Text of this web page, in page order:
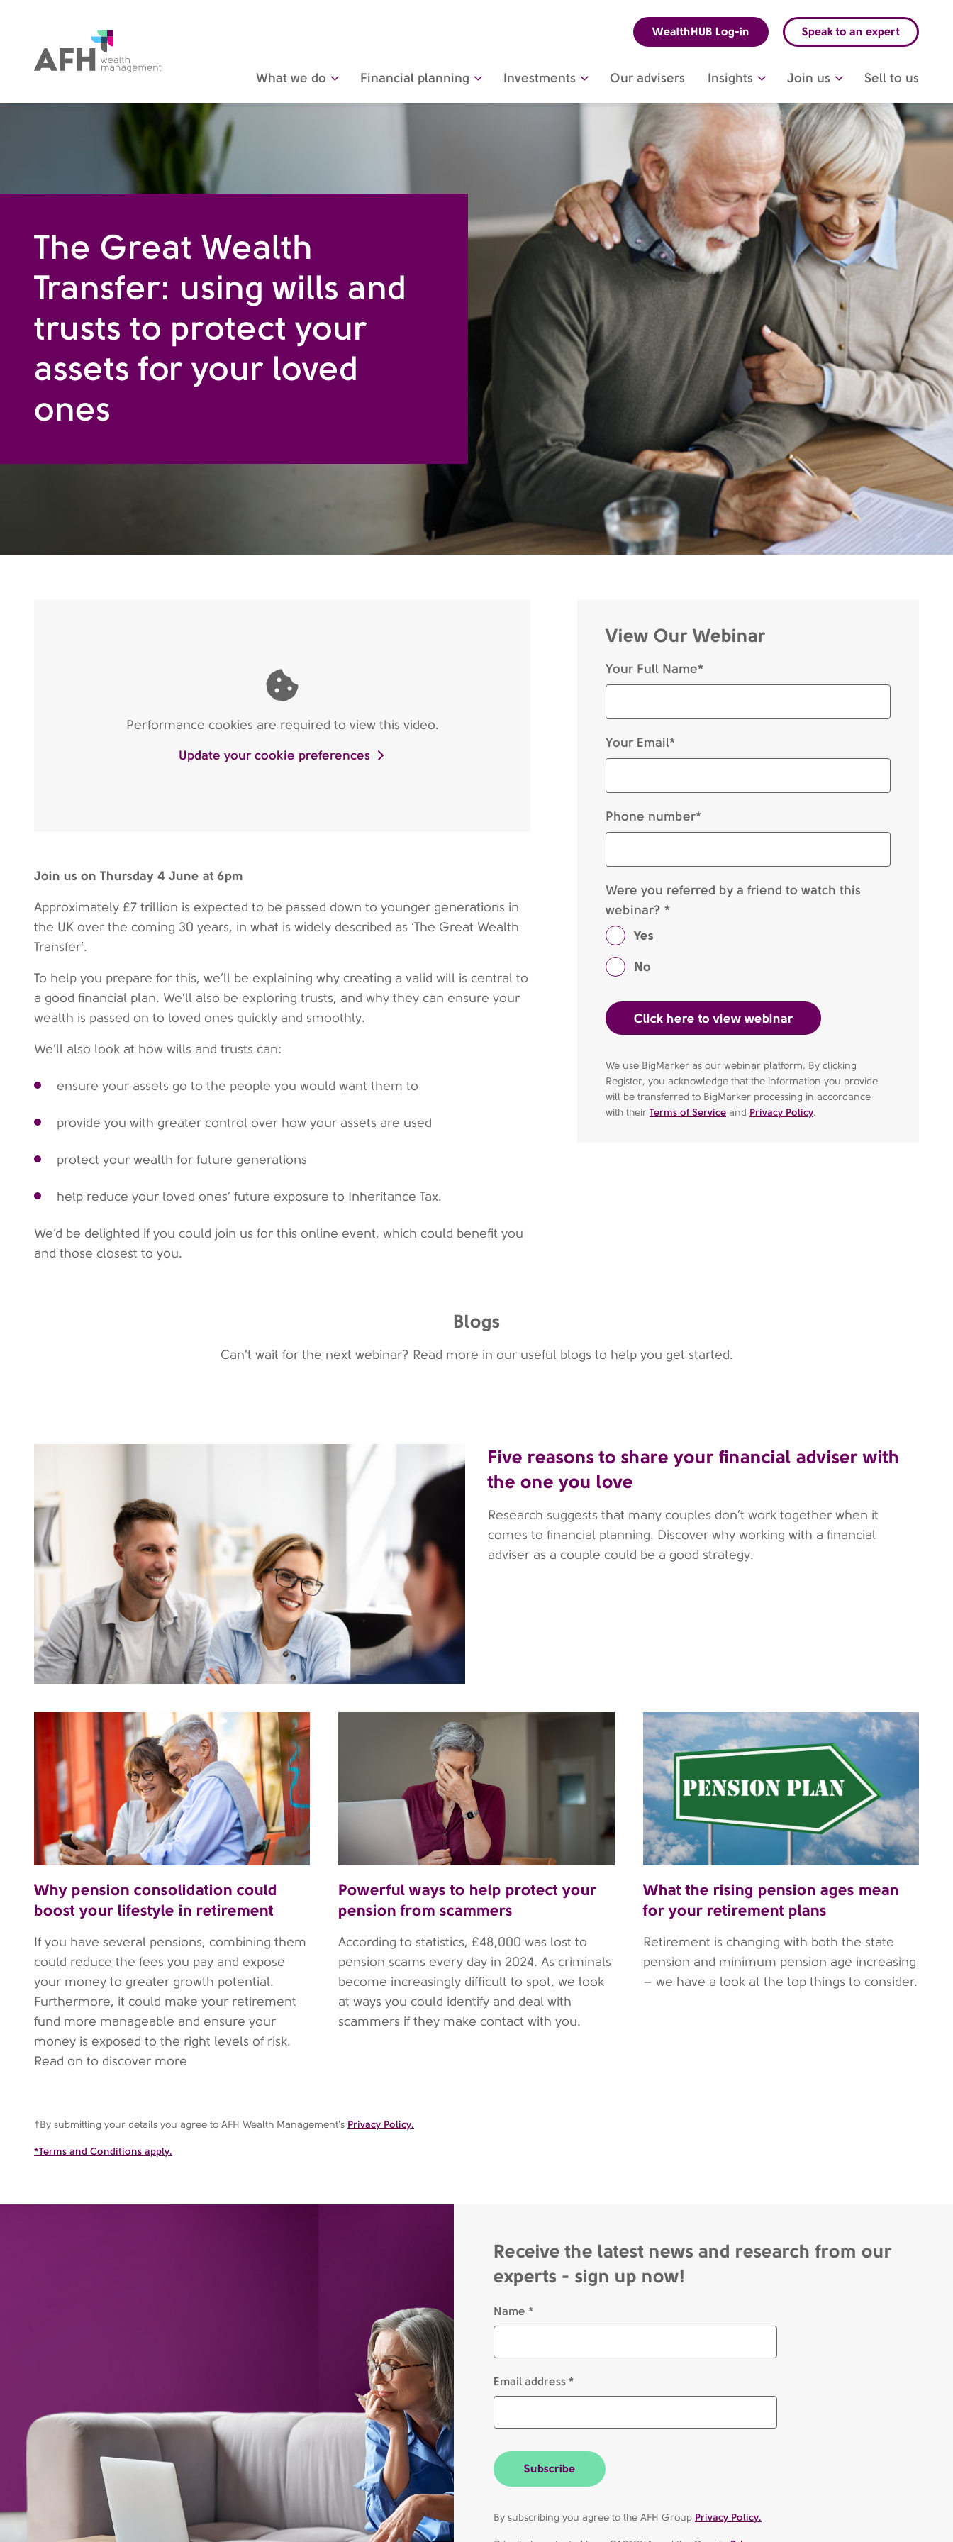
AFH Homepage
What we do Financial planning Investments Our advisers Insights Join us Sell to us
WealthHUB Log-in Speak to an expert
The Great Wealth
Transfer: using wills and
trusts to protect your
assets for your loved
ones
Performance cookies are required to view this video.
Update your cookie preferences
Join us on Thursday 4 June at 6pm
Approximately £7 trillion is expected to be passed down to younger generations in
the UK over the coming 30 years, in what is widely described as ‘The Great Wealth
Transfer’.
To help you prepare for this, we’ll be explaining why creating a valid will is central to
a good financial plan. We’ll also be exploring trusts, and why they can ensure your
wealth is passed on to loved ones quickly and smoothly.
We’ll also look at how wills and trusts can:
ensure your assets go to the people you would want them to
provide you with greater control over how your assets are used
protect your wealth for future generations
help reduce your loved ones’ future exposure to Inheritance Tax.
We’d be delighted if you could join us for this online event, which could benefit you
and those closest to you.
View Our Webinar
Your Full Name*
Your Email*
Phone number*
Were you referred by a friend to watch this
webinar? *
Yes
No
We use BigMarker as our webinar platform. By clicking
Register, you acknowledge that the information you provide
will be transferred to BigMarker processing in accordance
with their Terms of Service and Privacy Policy.
Blogs
Can't wait for the next webinar? Read more in our useful blogs to help you get started.
Five reasons to share your financial adviser with
the one you love
Research suggests that many couples don’t work together when it
comes to financial planning. Discover why working with a financial
adviser as a couple could be a good strategy.
Why pension consolidation could
boost your lifestyle in retirement
If you have several pensions, combining them
could reduce the fees you pay and expose
your money to greater growth potential.
Furthermore, it could make your retirement
fund more manageable and ensure your
money is exposed to the right levels of risk.
Read on to discover more
Powerful ways to help protect your
pension from scammers
According to statistics, £48,000 was lost to
pension scams every day in 2024. As criminals
become increasingly difficult to spot, we look
at ways you could identify and deal with
scammers if they make contact with you.
What the rising pension ages mean
for your retirement plans
Retirement is changing with both the state
pension and minimum pension age increasing
– we have a look at the top things to consider.
†By submitting your details you agree to AFH Wealth Management's Privacy Policy.
*Terms and Conditions apply.
Receive the latest news and research from our
experts - sign up now!
Name *
Email address *
Subscribe
By subscribing you agree to the AFH Group Privacy Policy.